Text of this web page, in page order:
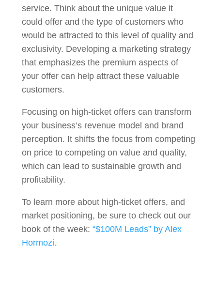
service. Think about the unique value it
could offer and the type of customers who
would be attracted to this level of quality and
exclusivity. Developing a marketing strategy
that emphasizes the premium aspects of
your offer can help attract these valuable
customers.
Focusing on high-ticket offers can transform
your business’s revenue model and brand
perception. It shifts the focus from competing
on price to competing on value and quality,
which can lead to sustainable growth and
profitability.
To learn more about high-ticket offers, and
market positioning, be sure to check out our
book of the week: “$100M Leads” by Alex
Hormozi.